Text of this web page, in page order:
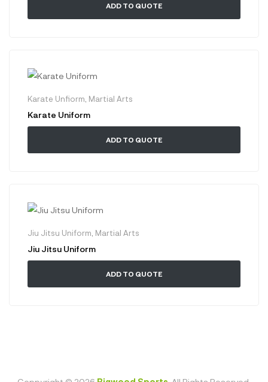
ADD TO QUOTE
Karate Unfiorm Martial Arts
Karate Uniform
ADD TO QUOTE
Jiu Jitsu Uniform Martial Arts
Jiu Jitsu Uniform
ADD TO QUOTE